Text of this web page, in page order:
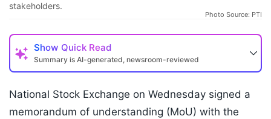
stakeholders.
Photo Source: PTI
Show Quick Read
Summary is AI-generated, newsroom-reviewed
National Stock Exchange on Wednesday signed a
memorandum of understanding (MoU) with the